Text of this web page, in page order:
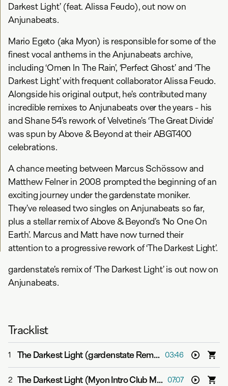
Darkest Light’ (feat. Alissa Feudo), out now on
Anjunabeats.
Mario Egeto (aka Myon) is responsible for some of the
finest vocal anthems in the Anjunabeats archive,
including ‘Omen In The Rain’, ‘Perfect Ghost’ and ‘The
Darkest Light’ with frequent collaborator Alissa Feudo.
Alongside his original output, he’s contributed many
incredible remixes to Anjunabeats over the years - his
and Shane 54’s rework of Velvetine’s ‘The Great Divide’
was spun by Above & Beyond at their ABGT400
celebrations.
A chance meeting between Marcus Schössow and
Matthew Felner in 2008 prompted the beginning of an
exciting journey under the gardenstate moniker.
They’ve released two singles on Anjunabeats so far,
plus a stellar remix of Above & Beyond’s ‘No One On
Earth’. Marcus and Matt have now turned their
attention to a progressive rework of ‘The Darkest Light’.
gardenstate’s remix of ‘The Darkest Light’ is out now on
Anjunabeats.
Tracklist
1 The Darkest Light (gardenstate Remix) -Myon feat.
03:46
2 The Darkest Light (Myon Intro Club Mix) -Myon feat.
07:07